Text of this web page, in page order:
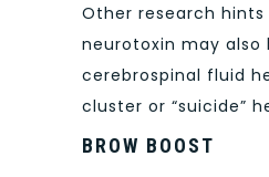
Other research
neurotoxin may also
cerebrospinal fluid
cluster or “suicide”
BROW BOOST